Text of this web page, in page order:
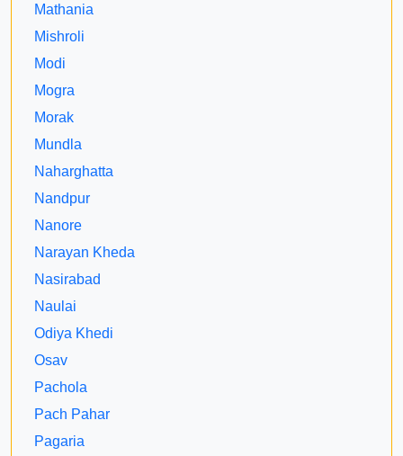
Mathania
Mishroli
Modi
Mogra
Morak
Mundla
Naharghatta
Nandpur
Nanore
Narayan Kheda
Nasirabad
Naulai
Odiya Khedi
Osav
Pachola
Pach Pahar
Pagaria